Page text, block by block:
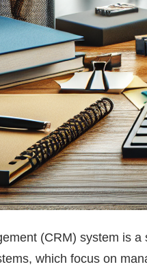
(CRM) system is
which focus on